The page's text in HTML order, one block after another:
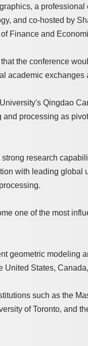
a
and co-hosted by
Finance and
the conference
academic
Qingdao
processing as
research
with leading global
one of the most
geometric modeling
States,
such as the
of Toronto, and